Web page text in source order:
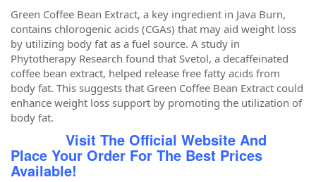
Green Coffee Bean Extract, a key ingredient in Java Burn,
contains chlorogenic acids (CGAs) that may aid weight loss
by utilizing body fat as a fuel source. A study in
Phytotherapy Research found that Svetol, a decaffeinated
coffee bean extract, helped release free fatty acids from
body fat. This suggests that Green Coffee Bean Extract could
enhance weight loss support by promoting the utilization of
body fat.
Visit The Official Website And
Place Your Order For The Best Prices
Available!